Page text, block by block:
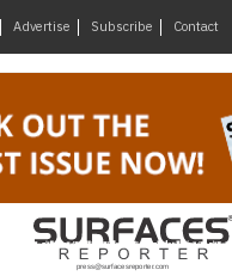
Advertise Subscribe Contact